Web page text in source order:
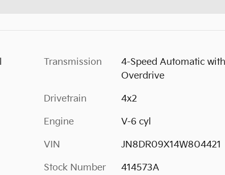
Transmission
4-Speed Automatic with
Overdrive
Drivetrain 4x2
Engine V-6 cyl
VIN JN8DR09X14W804421
Stock Number 414573A